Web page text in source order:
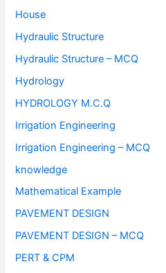
House
Hydraulic Structure
Hydraulic Structure – MCQ
Hydrology
HYDROLOGY M.C.Q
Irrigation Engineering
Irrigation Engineering – MCQ
knowledge
Mathematical Example
PAVEMENT DESIGN
PAVEMENT DESIGN – MCQ
PERT & CPM